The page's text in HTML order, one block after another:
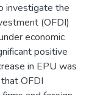
investigate the
(OFDI)
economic
positive
in EPU was
OFDI